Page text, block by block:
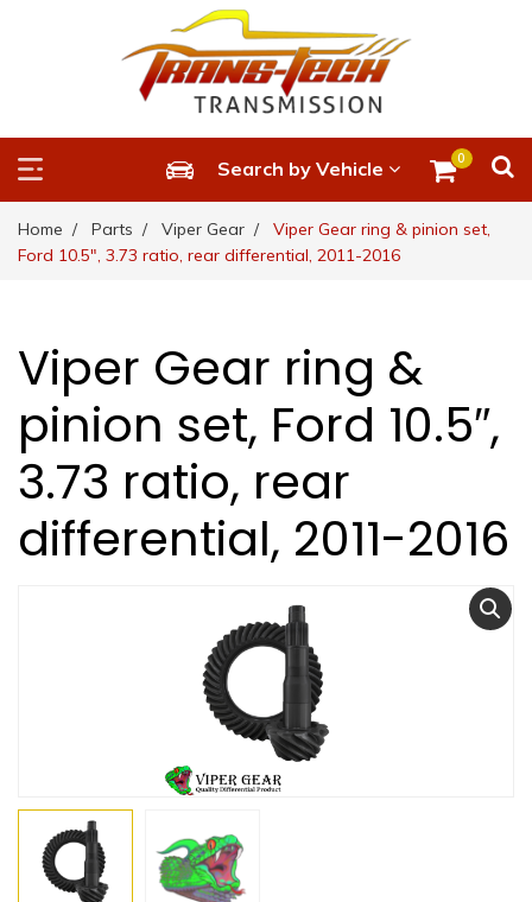
Search by Vehicle 0
Home Parts Viper Gear
Viper Gear ring & pinion set,
Ford 10.5″, 3.73 ratio, rear differential, 2011-2016
Viper Gear ring &
pinion set, Ford 10.5″,
3.73 ratio, rear
differential, 2011-2016